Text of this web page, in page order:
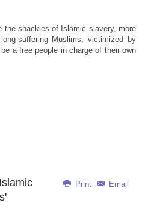
the shackles of Islamic slavery, more
suffering Muslims, victimized by
a free people in charge of their own
Print Email